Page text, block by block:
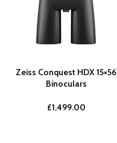
Zeiss Conquest HDX 15×56
Binoculars
£1,499.00